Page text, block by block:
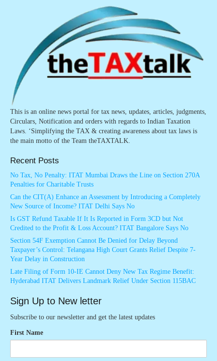
This is an online news portal for tax news, updates, articles, judgments,
Circulars, Notification and orders with regards to Indian Taxation
Laws. ‘Simplifying the TAX & creating awareness about tax laws is
the main motto of the Team theTAXTALK.
Recent Posts
No Tax, No Penalty: ITAT Mumbai Draws the Line on Section 270A
Penalties for Charitable Trusts
Can the CIT(A) Enhance an Assessment by Introducing a Completely
New Source of Income? ITAT Delhi Says No
Is GST Refund Taxable If It Is Reported in Form 3CD but Not
Credited to the Profit & Loss Account? ITAT Bangalore Says No
Section 54F Exemption Cannot Be Denied for Delay Beyond
Taxpayer’s Control: Telangana High Court Grants Relief Despite 7-
Year Delay in Construction
Late Filing of Form 10-IE Cannot Deny New Tax Regime Benefit:
Hyderabad ITAT Delivers Landmark Relief Under Section 115BAC
Sign Up to New letter
Subscribe to our newsletter and get the latest updates
First Name